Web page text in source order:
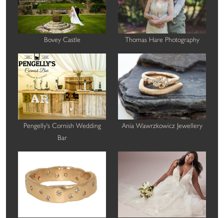
Bovey Castle Thomas Hare Photography
Pengelly's Cornish Wedding
Bar
Ania Wawrzkowicz Jewellery